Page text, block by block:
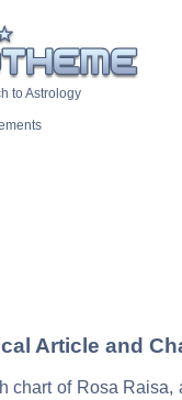
to Astrology
Article and
chart of Rosa Raisa,